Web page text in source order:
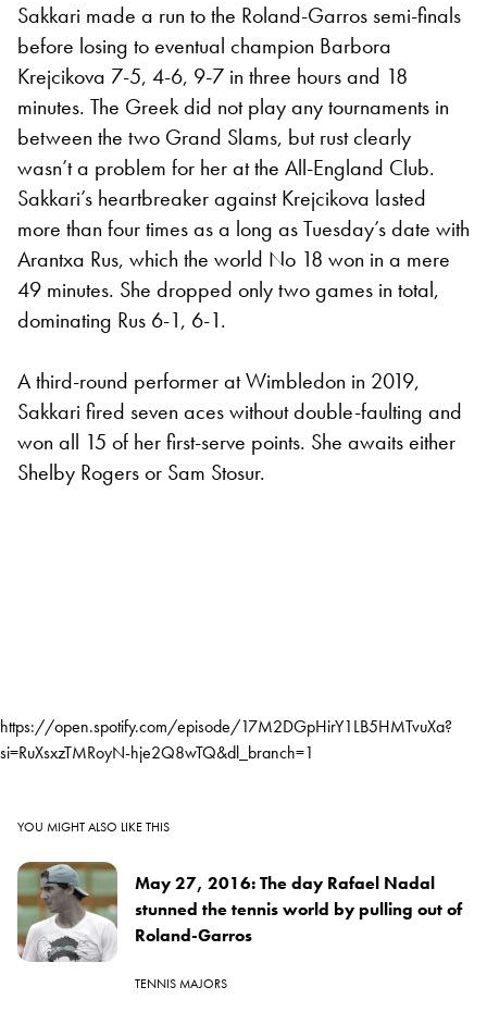
Sakkari made a run to the Roland-Garros semi-finals
before losing to eventual champion Barbora
Krejcikova 7-5, 4-6, 9-7 in three hours and 18
minutes. The Greek did not play any tournaments in
between the two Grand Slams, but rust clearly
wasn’t a problem for her at the All-England Club.
Sakkari’s heartbreaker against Krejcikova lasted
more than four times as a long as Tuesday’s date with
Arantxa Rus, which the world No 18 won in a mere
49 minutes. She dropped only two games in total,
dominating Rus 6-1, 6-1.
A third-round performer at Wimbledon in 2019,
Sakkari fired seven aces without double-faulting and
won all 15 of her first-serve points. She awaits either
Shelby Rogers or Sam Stosur.
https://open.spotify.com/episode/17M2DGpHirY1LB5HMTvuXa?
si=RuXsxzTMRoyN-hje2Q8wTQ&dl_branch=1
YOU MIGHT ALSO LIKE THIS
May 27, 2016: The day Rafael Nadal
stunned the tennis world by pulling out of
Roland-Garros
TENNIS MAJORS